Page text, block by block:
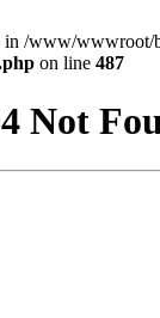
/www/wwwroot/
on line 487
Not